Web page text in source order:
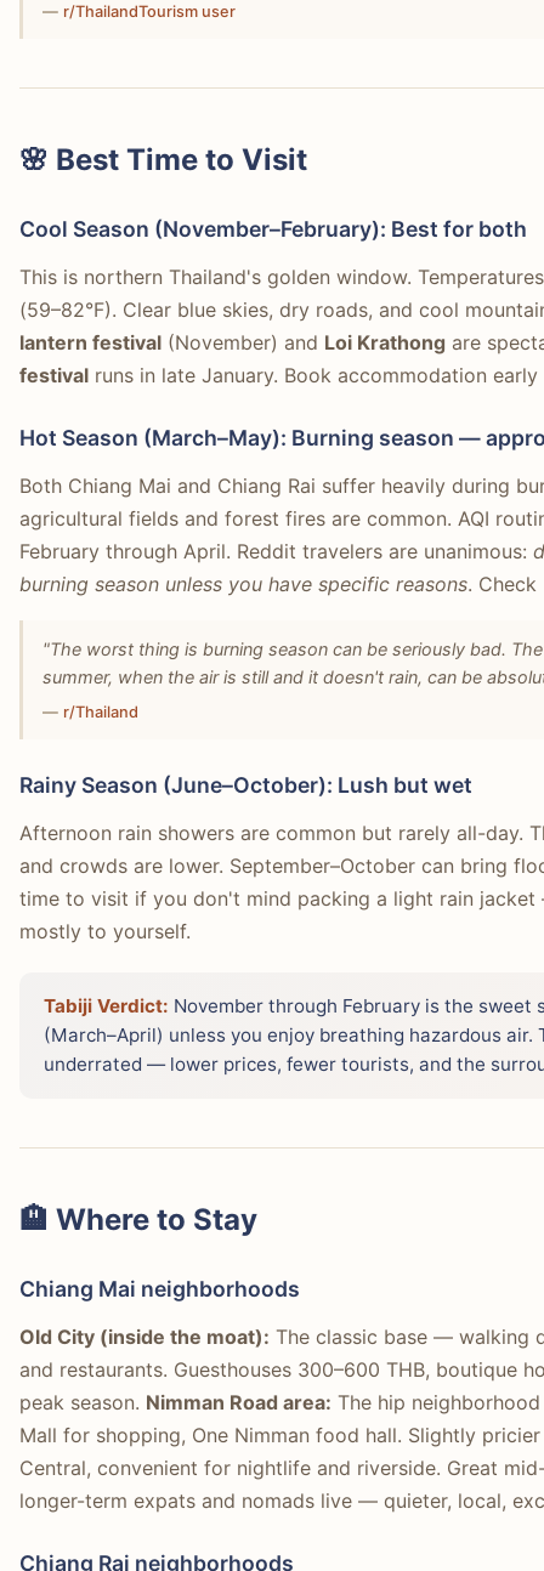
— r/ThailandTourism user
🌸 Best Time to Visit
Cool Season (November–February): Best for both
This is northern Thailand's golden window.
(59–82°F). Clear blue skies, dry roads, and cool
lantern festival (November) and Loi Krathong are
festival runs in late January. Book accommodation
Hot Season (March–May): Burning season —
Both Chiang Mai and Chiang Rai suffer heavily during
agricultural fields and forest fires are common. AQI
February through April. Reddit travelers are unanimous:
burning season unless you have specific reasons. Check
"The worst thing is burning season can be seriously bad.
summer, when the air is still and it doesn't rain, can be
— r/Thailand
Rainy Season (June–October): Lush but wet
Afternoon rain showers are common but rarely all-day.
and crowds are lower. September–October can bring
time to visit if you don't mind packing a light rain
mostly to yourself.
Tabiji Verdict: November through February is the
(March–April) unless you enjoy breathing hazardous
underrated — lower prices, fewer tourists, and the
🏨 Where to Stay
Chiang Mai neighborhoods
Old City (inside the moat): The classic base — walking
and restaurants. Guesthouses 300–600 THB, boutique
peak season. Nimman Road area: The hip
Mall for shopping, One Nimman food hall. Slightly
Central, convenient for nightlife and riverside. Great
longer-term expats and nomads live — quieter, local,
Chiang Rai neighborhoods